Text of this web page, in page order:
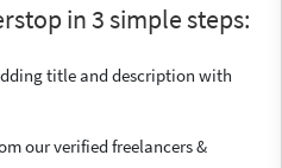
in 3 simple steps:
title and description with
our verified freelancers &